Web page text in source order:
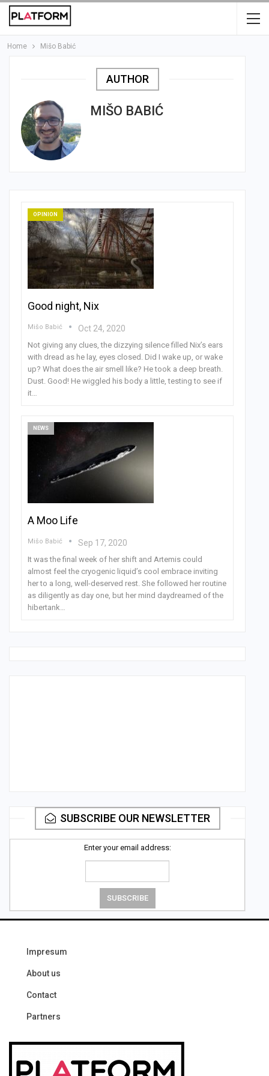
Home Mišo Babić
AUTHOR
MIŠO BABIĆ
OPINION
Good night, Nix
Mišo Babić Oct 24, 2020
Not giving any clues, the dizzying silence filled Nix’s ears
with dread as he lay, eyes closed. Did I wake up, or wake
up? What does the air smell like? He took a deep breath.
Dust. Good! He wiggled his body a little, testing to see if
it…
NEWS
A Moo Life
Mišo Babić Sep 17, 2020
It was the final week of her shift and Artemis could
almost feel the cryogenic liquid’s cool embrace inviting
her to a long, well-deserved rest. She followed her routine
as diligently as day one, but her mind daydreamed of the
hibertank
SUBSCRIBE OUR NEWSLETTER
Enter your email address:
Impresum
About us
Contact
Partners